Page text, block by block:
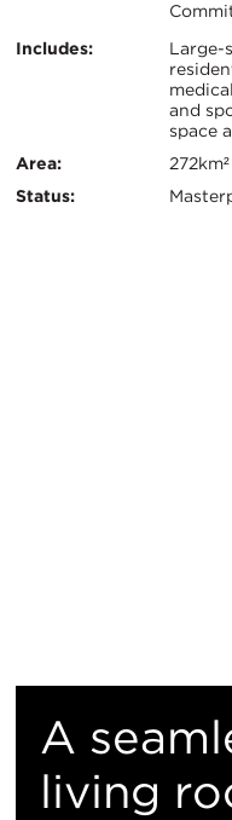
认
关
信
息
Includes:
Large-
and
space
Area:
272km²
Status:
A
living